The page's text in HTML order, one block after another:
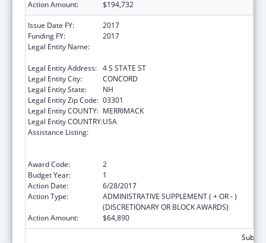
Action Amount: $194,732
Issue Date FY:
2017
Funding FY:
2017
Legal Entity Name:
Legal Entity Address: 4 S STATE ST
Legal Entity City:
CONCORD
Legal Entity State:
NH
Legal Entity Zip Code: 03301
Legal Entity COUNTY: MERRIMACK
Legal Entity COUNTRY:USA
Assistance Listing:
Award Code:
2
Budget Year:
1
Action Date:
6/28/2017
Action Type:
ADMINISTRATIVE SUPPLEMENT ( + OR - )
(DISCRETIONARY OR BLOCK AWARDS)
Action Amount:
$64,890